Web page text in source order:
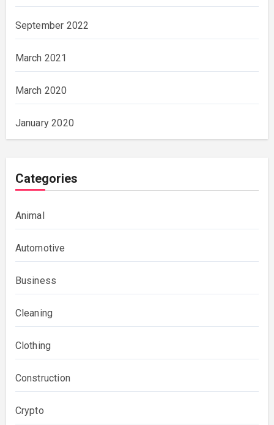
September 2022
March 2021
March 2020
January 2020
Categories
Animal
Automotive
Business
Cleaning
Clothing
Construction
Crypto